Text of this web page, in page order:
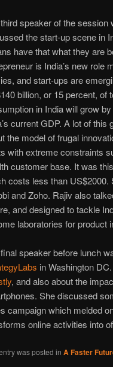
speaker of the session
the start-up scene in
have that what they are
is India’s new role
and start-ups are
billion, or 15 percent, of
in India will grow
current GDP. A lot of
the model of frugal
with extreme constraints
customer base. It was
costs less than
and Zoho. Rajiv also
and designed to tackle
laboratories for product
speaker before lunch
in Washington
, and also about the
She discussed
campaign which melded
online activities into
was posted in A Faster